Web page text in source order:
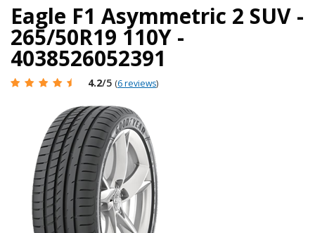
Eagle F1 Asymmetric 2 SUV -
265/50R19 110Y -
4038526052391
4.2/5 (6 reviews)